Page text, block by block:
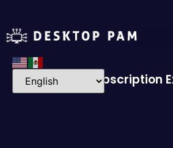
Event Subscription